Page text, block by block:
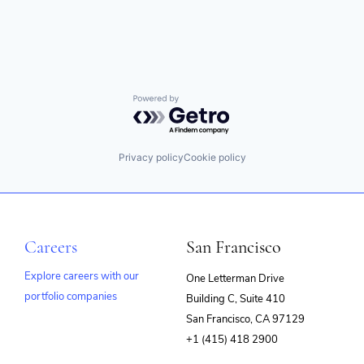
Powered by Getro.com
Privacy policyCookie policy
Careers
Explore careers with our
portfolio companies
San Francisco
One Letterman Drive
Building C, Suite 410
San Francisco, CA 97129
+1 (415) 418 2900